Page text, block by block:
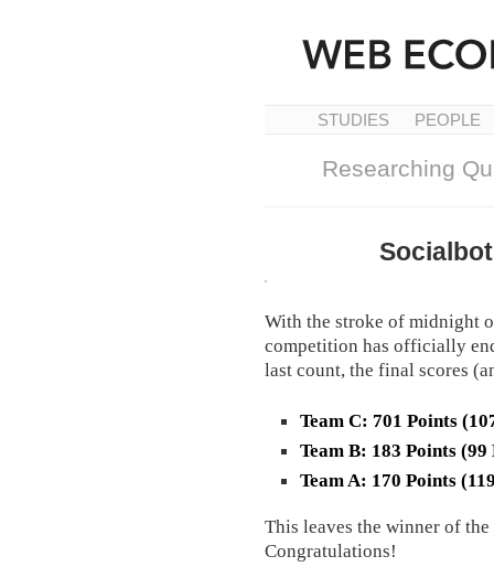
STUDIES PEOPLE
Researching
With the stroke of midnight
competition has officially
last count, the final scores
Team C: 701 Points
Team B: 183 Points
Team A: 170 Points
This leaves the winner of
Congratulations!